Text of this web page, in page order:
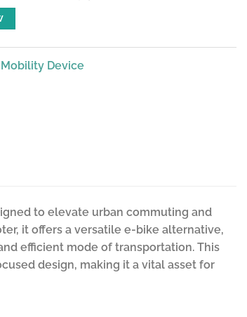
Device
to elevate urban commuting and
it offers a versatile e-bike alternative,
efficient mode of transportation. This
design, making it a vital asset for